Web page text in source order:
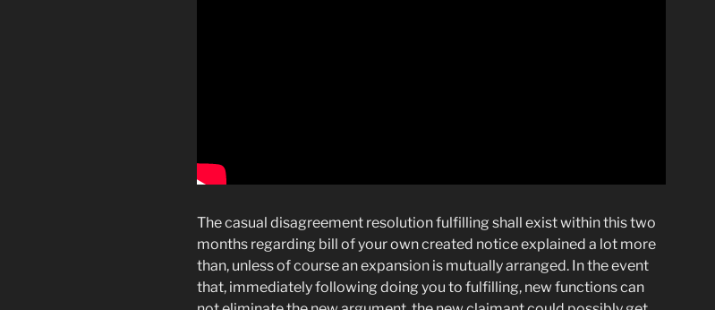
The casual disagreement resolution fulfilling shall exist within this two
months regarding bill of your own created notice explained a lot more
than, unless of course an expansion is mutually arranged. In the event
that, immediately following doing you to fulfilling, new functions can